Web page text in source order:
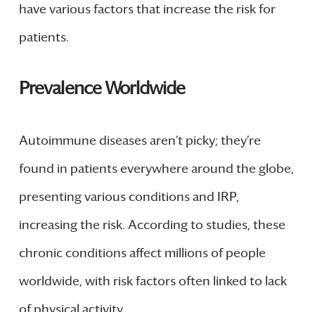
have various factors that increase the risk for
patients.
Prevalence Worldwide
Autoimmune diseases aren’t picky; they’re
found in patients everywhere around the globe,
presenting various conditions and IRP,
increasing the risk. According to studies, these
chronic conditions affect millions of people
worldwide, with risk factors often linked to lack